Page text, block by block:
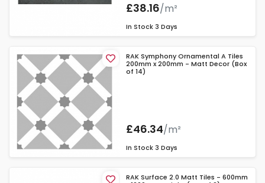
£38.16/m²
In Stock 3 Days
RAK Symphony Ornamental A Tiles
200mm x 200mm - Matt Decor (Box
of 14)
£46.34/m²
In Stock 3 Days
RAK Surface 2.0 Matt Tiles - 600mm